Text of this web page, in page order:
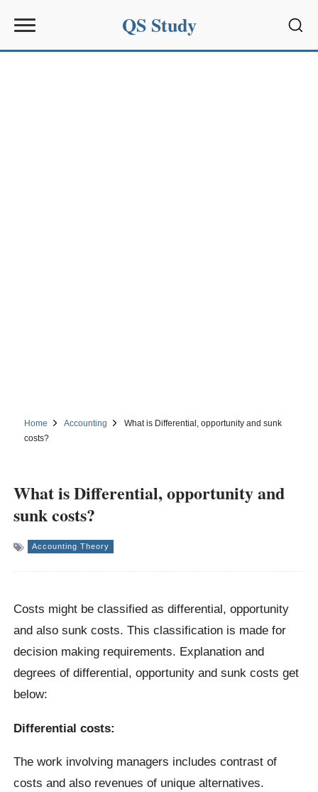
QS Study
Home Accounting
What is Differential, opportunity and sunk
costs?
What is Differential, opportunity and
sunk costs?
Accounting Theory
Costs might be classified as differential, opportunity
and also sunk costs. This classification is made for
decision making requirements. Explanation and
degrees of differential, opportunity and sunk costs get
below:
Differential costs:
The work involving managers includes contrast of
costs and also revenues of unique alternatives.